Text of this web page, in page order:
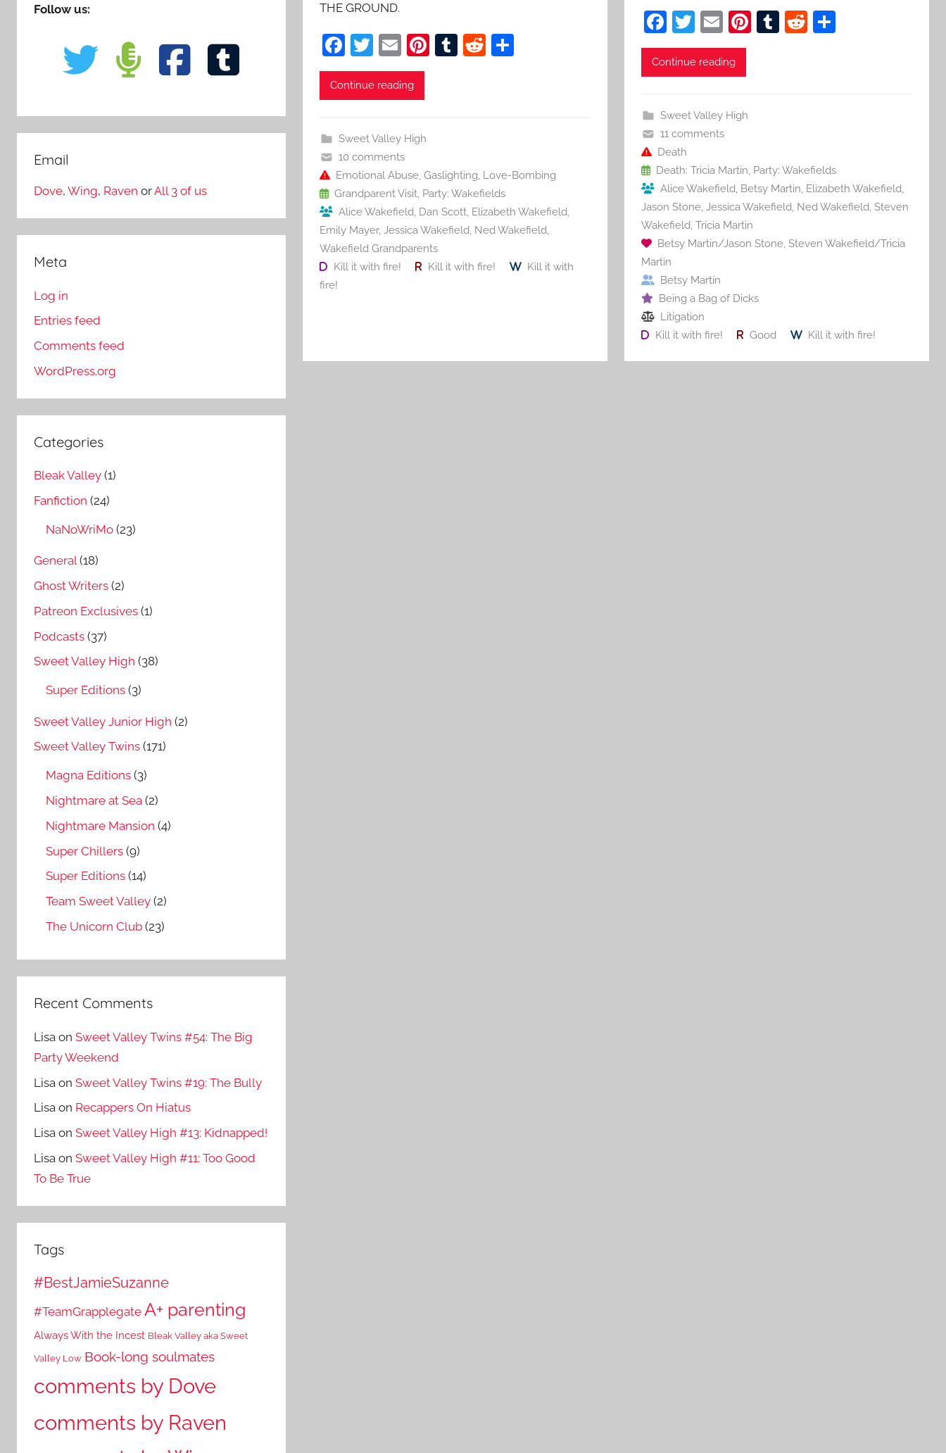
THE GROUND.
F
a
c
b
o
o
k
T
w
itt
E
m
ai
Pi T R S
Continue reading
Sweet Valley High
10 comments
Emotional Abuse, Gaslighting, Love-Bombing
Grandparent Visit, Party: Wakefields
Alice Wakefield, Dan Scott, Elizabeth Wakefield,
Emily Mayer, Jessica Wakefield, Ned Wakefield,
Wakefield Grandparents
Kill it with fire!
Kill it with fire!
Kill it with
fire!
F
a
c
b
o
o
k
T
w
itt
E
m
ai
Pi T R S
Continue reading
Sweet Valley High
11 comments
Death
Death: Tricia Martin, Party: Wakefields
Alice Wakefield, Betsy Martin, Elizabeth Wakefield,
Jason Stone, Jessica Wakefield, Ned Wakefield, Steven
Wakefield, Tricia Martin
Betsy Martin/Jason Stone, Steven Wakefield/Tricia
Martin
Betsy Martin
Being a Bag of Dicks
Litigation
Kill it with fire!
Good Kill it with fire!
Follow us:
Email
Dove, Wing, Raven orAll 3 of us
Meta
Log in
Entries feed
Comments feed
WordPress.org
Categories
Bleak Valley (1)
Fanfiction (24)
NaNoWriMo (23)
General(18)
Ghost Writers (2)
Patreon Exclusives (1)
Podcasts (37)
Sweet Valley High (38)
Super Editions (3)
Sweet Valley Junior High (2)
Sweet Valley Twins (171)
Magna Editions (3)
Nightmare at Sea (2)
Nightmare Mansion (4)
Super Chillers (9)
Super Editions (14)
Team Sweet Valley (2)
The Unicorn Club (23)
Recent Comments
Lisa on Sweet Valley Twins #54: The Big
Party Weekend
Lisa on Sweet Valley Twins #19: The Bully
Lisa on Recappers On Hiatus
Lisa on Sweet Valley High #13: Kidnapped!
Lisa on Sweet Valley High #11: Too Good
To Be True
Tags
#BestJamieSuzanne
#TeamGrapplegate A+ parenting
Always With the Incest Bleak Valley aka Sweet
Valley Low Book-long soulmates
comments by Dove
comments by Raven